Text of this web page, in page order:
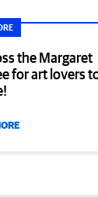
the Margaret
for art lovers